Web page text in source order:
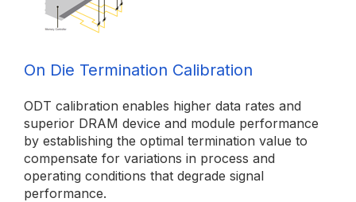
On Die Termination Calibration
ODT calibration enables higher data rates and
superior DRAM device and module performance
by establishing the optimal termination value to
compensate for variations in process and
operating conditions that degrade signal
performance.